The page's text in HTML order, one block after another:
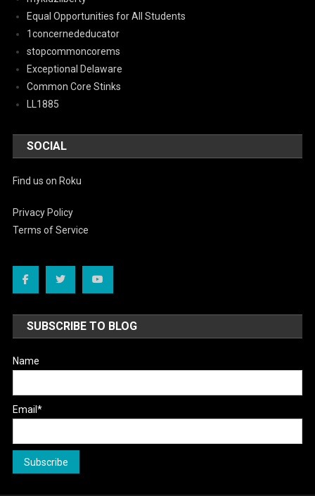
Equal Opportunities for All Students
1concernededucator
stopcommoncorems
Exceptional Delaware
Common Core Stinks
LL1885
SOCIAL
Find us on Roku
Privacy Policy
Terms of Service
SUBSCRIBE TO BLOG
Name
Email*